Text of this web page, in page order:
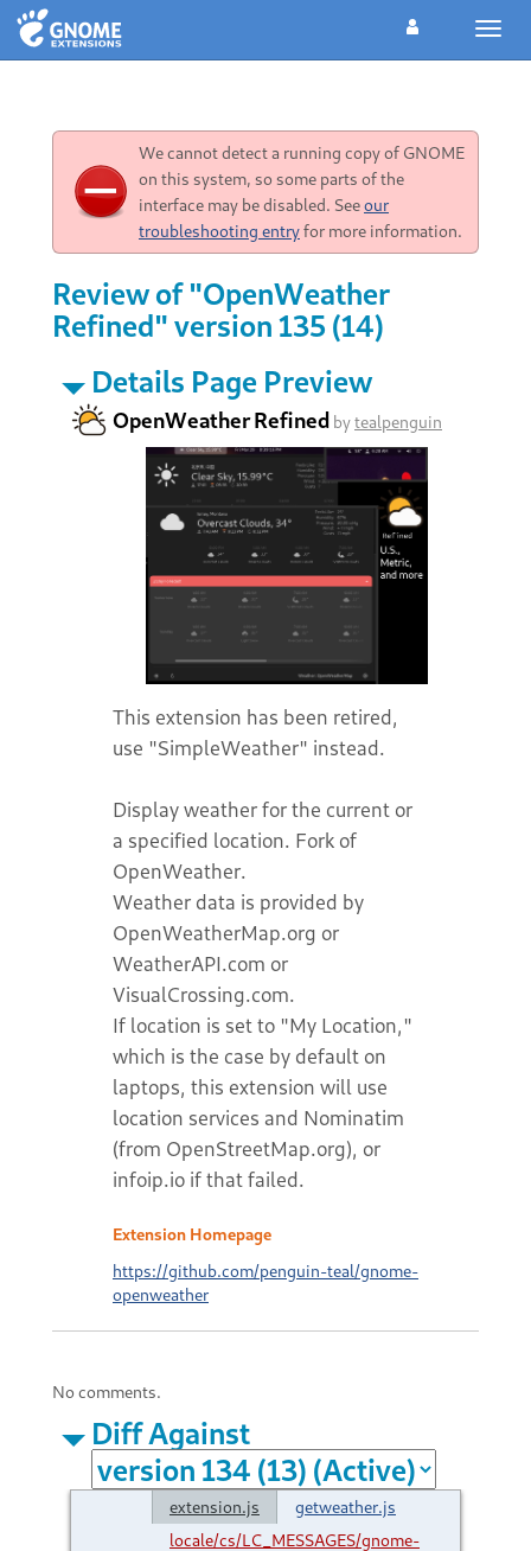
We cannot detect a running copy of GNOME
on this system, so some parts of the
interface may be disabled. Seeour
troubleshooting entryfor more information.
Review of "OpenWeather
Refined" version 135 (14)
Details Page Preview
OpenWeather Refined bytealpenguin
This extension has been retired,
use "SimpleWeather" instead.
Display weather for the current or
a specified location. Fork of
OpenWeather.
Weather data is provided by
OpenWeatherMap.org or
WeatherAPI.com or
VisualCrossing.com.
If location is set to "My Location,"
which is the case by default on
laptops, this extension will use
location services and Nominatim
(from OpenStreetMap.org), or
infoip.io if that failed.
Extension Homepage
https://github.com/penguin-teal/gnome-
openweather
No comments.
Diff Against
extension.js
getweather.js
locale/cs/LC_MESSAGES/gnome-